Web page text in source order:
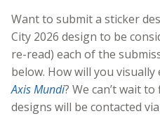
Want to submit a sticker
City 2026 design to be
re-read) each of the
below. How will you
Axis Mundi? We can’t wait
designs will be contacted